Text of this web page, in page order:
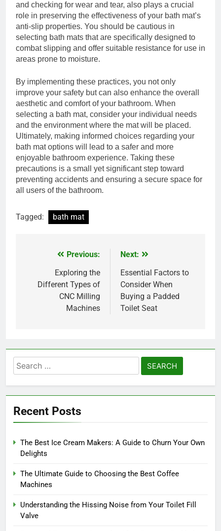
and checking for wear and tear, also plays a crucial
role in preserving the effectiveness of your bath mat’s
anti-slip properties. You should be cautious in
selecting bath mats that are specifically designed to
combat slipping and offer suitable resistance for use in
areas prone to moisture.
By implementing these practices, you not only
improve your safety but can also enhance the overall
aesthetic and comfort of your bathroom. When
selecting a bath mat, consider your individual needs
and the environment where the mat will be placed.
Ultimately, making informed choices regarding your
bath mat options will lead to a safer and more
enjoyable bathroom experience. Taking these
precautions is a small yet significant step toward
preventing accidents and ensuring a secure space for
all users of the bathroom.
Tagged: bath mat
navigation
Previous:
Exploring the
Different Types of
CNC Milling
Machines
Next:
Essential Factors to
Consider When
Buying a Padded
Toilet Seat
Search
for:
Recent Posts
The Best Ice Cream Makers: A Guide to Churn Your Own
Delights
The Ultimate Guide to Choosing the Best Coffee
Machines
Understanding the Hissing Noise from Your Toilet Fill
Valve